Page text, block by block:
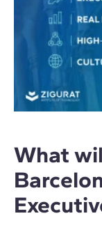
What